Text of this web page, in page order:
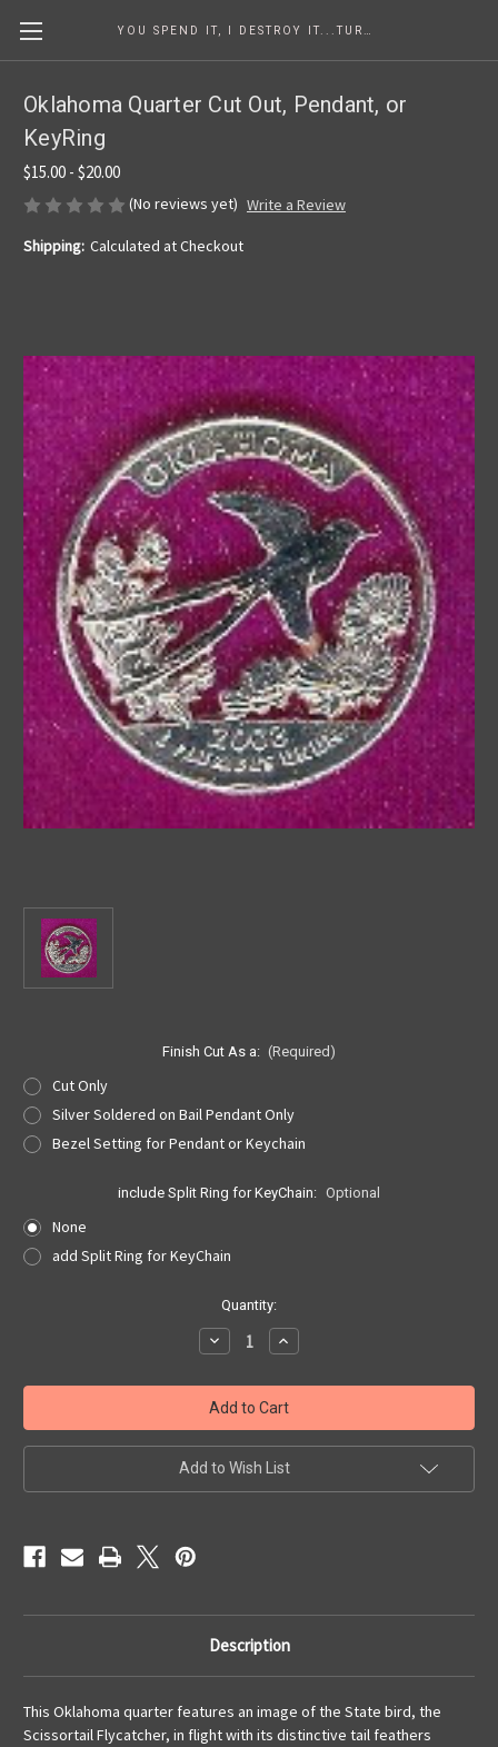
Oklahoma Quarter Cut Out, Pendant, or
KeyRing
$15.00 - $20.00
(No reviews yet) Write a Review
Shipping: Calculated at Checkout
Finish Cut As a: (Required)
Cut Only
Silver Soldered on Bail Pendant Only
Bezel Setting for Pendant or Keychain
include Split Ring for KeyChain: Optional
None
add Split Ring for KeyChain
Quantity:
Decrease
Quantity
Oklahoma
Quarter
Cut
Out,
Pendant,
or
Increase
Quantity
Oklahoma
Quarter
Cut
Out,
Pendant,
or
Add to Wish List
Description
This Oklahoma quarter features an image of the State bird, the
Scissortail Flycatcher, in flight with its distinctive tail feathers